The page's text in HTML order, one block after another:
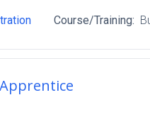
Course/Training: